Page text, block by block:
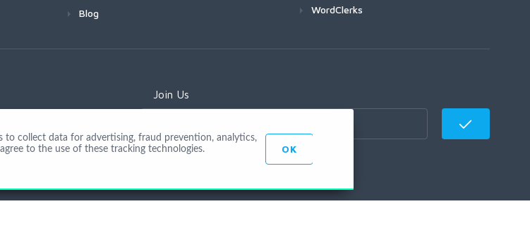
Blog
WordClerks
Join Us
to collect data for advertising, fraud prevention, analytics,
to the use of these tracking technologies.
OK